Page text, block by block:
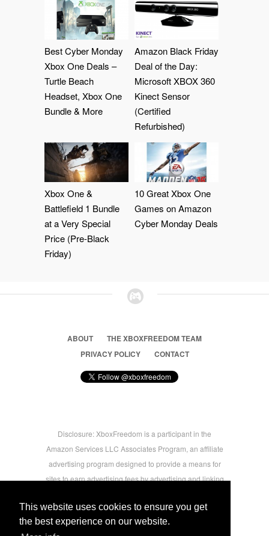
This website uses cookies to ensure you get
the best experience on our website.
Best Cyber Monday
Xbox One Deals –
Turtle Beach
Headset, Xbox One
Bundle & More
Amazon Black Friday
Deal of the Day:
Microsoft XBOX 360
Kinect Sensor
(Certified
Refurbished)
Xbox One &
Battlefield 1 Bundle
at a Very Special
Price (Pre-Black
Friday)
10 Great Xbox One
Games on Amazon
Cyber Monday Deals
ABOUT
THE XBOXFREEDOM TEAM
PRIVACY POLICY
CONTACT
Disclosure: XboxFreedom is a participant in the
Amazon Services LLC Associates Program, an affiliate
advertising program designed to provide a means for
sites to earn advertising fees by advertising and linking
users.